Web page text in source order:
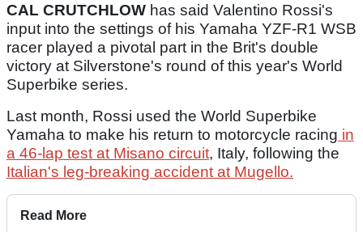
CAL CRUTCHLOW has said Valentino Rossi's
input into the settings of his Yamaha YZF-R1 WSB
racer played a pivotal part in the Brit's double
victory at Silverstone's round of this year's World
Superbike series.
Last month, Rossi used the World Superbike
Yamaha to make his return to motorcycle racing in
a 46-lap test at Misano circuit, Italy, following the
Italian's leg-breaking accident at Mugello.
Read More